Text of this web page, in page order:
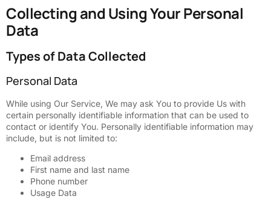
Collecting and Using Your Personal
Data
Types of Data Collected
Personal Data
While using Our Service, We may ask You to provide Us with
certain personally identifiable information that can be used to
contact or identify You. Personally identifiable information may
include, but is not limited to:
Email address
First name and last name
Phone number
Usage Data